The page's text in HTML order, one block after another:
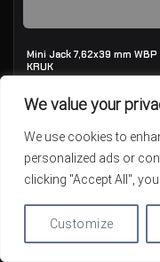
We value your
We use cookies to
personalized ads or
clicking "Accept All",
Customize
Mini Jack 7,62x39 mm WBP
KRUK
1,789.01€